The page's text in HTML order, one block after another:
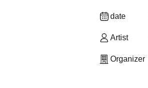
date
Artist
Organizer